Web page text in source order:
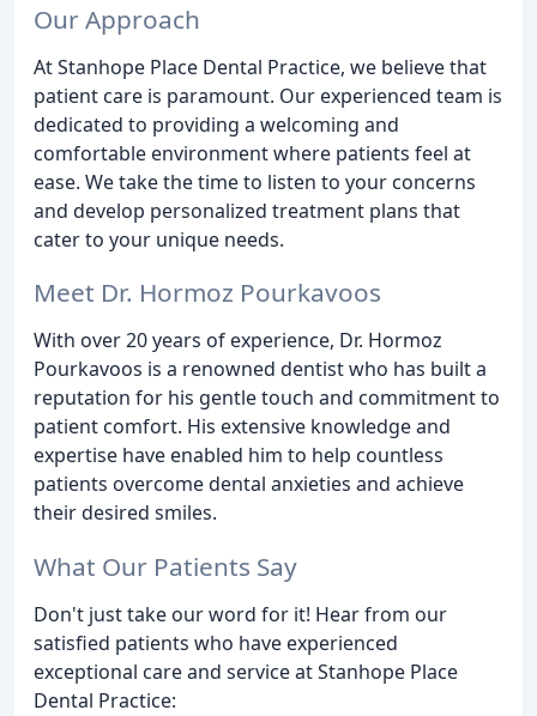
Our Approach
At Stanhope Place Dental Practice, we believe that
patient care is paramount. Our experienced team is
dedicated to providing a welcoming and
comfortable environment where patients feel at
ease. We take the time to listen to your concerns
and develop personalized treatment plans that
cater to your unique needs.
Meet Dr. Hormoz Pourkavoos
With over 20 years of experience, Dr. Hormoz
Pourkavoos is a renowned dentist who has built a
reputation for his gentle touch and commitment to
patient comfort. His extensive knowledge and
expertise have enabled him to help countless
patients overcome dental anxieties and achieve
their desired smiles.
What Our Patients Say
Don't just take our word for it! Hear from our
satisfied patients who have experienced
exceptional care and service at Stanhope Place
Dental Practice: